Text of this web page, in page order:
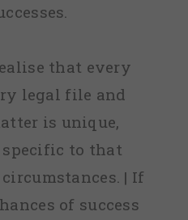
that every
legal file and
is unique,
to that
| If
of success